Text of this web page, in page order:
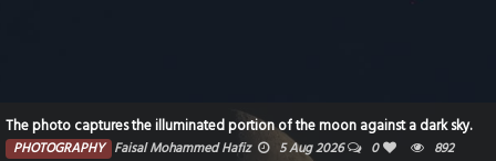
The photo captures the illuminated portion of the moon against a dark sky.
PHOTOGRAPHY Faisal Mohammed Hafiz 5 Aug 2026 0 892